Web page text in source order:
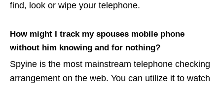
find, look or wipe your telephone.
How might I track my spouses mobile phone
without him knowing and for nothing?
Spyine is the most mainstream telephone checking
arrangement on the web. You can utilize it to watch